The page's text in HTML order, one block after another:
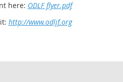
here: ODLF flyer.pdf
http://www.odljf.org